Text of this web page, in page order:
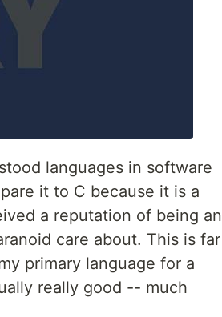
languages in software
it to C because it is a
a reputation of being an
care about. This is far
primary language for a
really good -- much